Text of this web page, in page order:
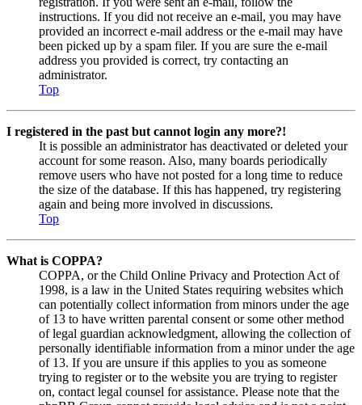
instructions. If you did not receive an e-mail, you may have
provided an incorrect e-mail address or the e-mail may have
been picked up by a spam filer. If you are sure the e-mail
address you provided is correct, try contacting an
administrator.
Top
I registered in the past but cannot login any more?!
It is possible an administrator has deactivated or deleted your
account for some reason. Also, many boards periodically
remove users who have not posted for a long time to reduce
the size of the database. If this has happened, try registering
again and being more involved in discussions.
Top
What is COPPA?
COPPA, or the Child Online Privacy and Protection Act of
1998, is a law in the United States requiring websites which
can potentially collect information from minors under the age
of 13 to have written parental consent or some other method
of legal guardian acknowledgment, allowing the collection of
personally identifiable information from a minor under the age
of 13. If you are unsure if this applies to you as someone
trying to register or to the website you are trying to register
on, contact legal counsel for assistance. Please note that the